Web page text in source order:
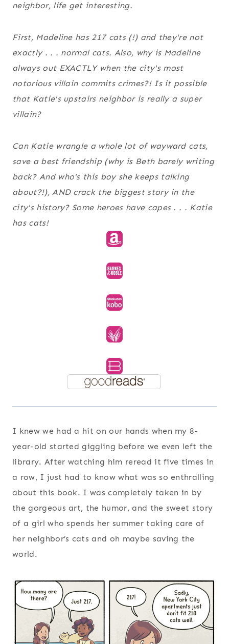
neighbor, life get interesting.
First, Madeline has 217 cats (!) and they're not
exactly . . . normal cats. Also, why is Madeline
always out EXACTLY when the city's most
notorious villain commits crimes?! Is it possible
that Katie's upstairs neighbor is really a super
villain?
Can Katie wrangle a whole lot of wayward cats,
save a best friendship (why is Beth barely writing
back? And who's this boy she keeps talking
about?!), AND crack the biggest story in the
city's history? Some heroes have capes . . . Katie
has cats!
I knew we had a hit on our hands when my 8-
year-old started giggling before we even left the
library. After watching him reread it five times in
a row, I just had to know what was so enthralling
about this book. I was completely taken in by
the gorgeous art, the humor, and the sweet story
of a girl who spends her summer taking care of
her neighbor’s cats and oh maybe saving the
world.